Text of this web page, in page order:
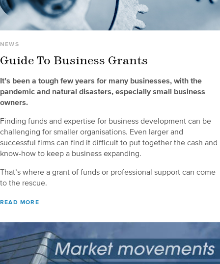
NEWS
Guide To Business Grants
It’s been a tough few years for many businesses, with the
pandemic and natural disasters, especially small business
owners.
Finding funds and expertise for business development can be
challenging for smaller organisations. Even larger and
successful firms can find it difficult to put together the cash and
know-how to keep a business expanding.
That’s where a grant of funds or professional support can come
to the rescue.
READ MORE